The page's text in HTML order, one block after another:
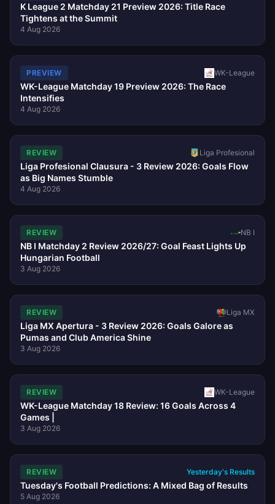
K League 2 Matchday 21 Preview 2026: Title Race
Tightens at the Summit
4 Aug 2026
PREVIEW WK-League
WK-League Matchday 19 Preview 2026: The Race
Intensifies
4 Aug 2026
REVIEW Liga Profesional
Liga Profesional Clausura - 3 Review 2026: Goals Flow
as Big Names Stumble
4 Aug 2026
REVIEW NB I
NB I Matchday 2 Review 2026/27: Goal Feast Lights Up
Hungarian Football
3 Aug 2026
REVIEW Liga MX
Liga MX Apertura - 3 Review 2026: Goals Galore as
Pumas and Club America Shine
3 Aug 2026
REVIEW WK-League
WK-League Matchday 18 Review: 16 Goals Across 4
Games |
3 Aug 2026
REVIEW Yesterday's Results
Tuesday's Football Predictions: A Mixed Bag of Results
5 Aug 2026